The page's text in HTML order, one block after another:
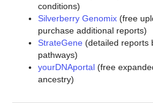
conditions)
Silverberry Genomix (free
purchase additional reports)
StrateGene (detailed reports
pathways)
yourDNAportal (free
ancestry)